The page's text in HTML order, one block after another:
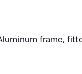
frame,